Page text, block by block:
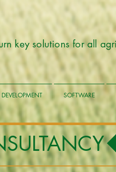
key solutions for all
DEVELOPMENT SOFTWARE